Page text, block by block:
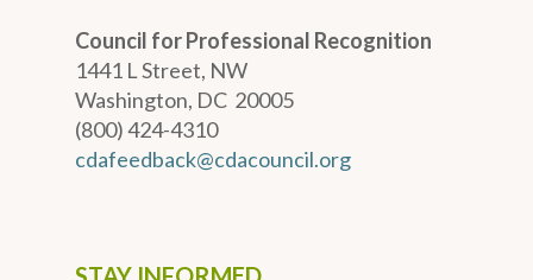
Council for Professional Recognition
1441 L Street, NW
Washington, DC 20005
(800) 424-4310
cdafeedback@cdacouncil.org